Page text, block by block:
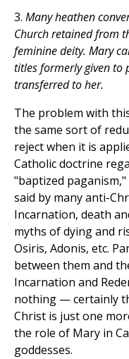
3. Many heathen
Church retained from
feminine deity. Mary
titles formerly given to
transferred to her.
The problem with
the same sort of
reject when it is
Catholic doctrine
"baptized
said by many anti-
Incarnation, death
myths of dying and
Osiris, Adonis, etc.
between them and
Incarnation and
nothing — certainly
Christ is just one
the role of Mary in
goddesses.